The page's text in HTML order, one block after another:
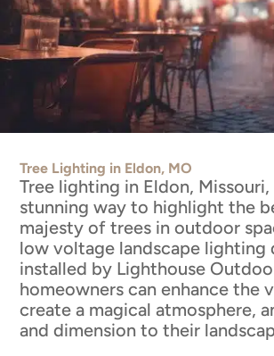
Tree Lighting in Eldon, MO
Tree lighting in Eldon,
stunning way to highlight the
majesty of trees in outdoor
low voltage landscape lighting
installed by Lighthouse
homeowners can enhance the
create a magical atmosphere,
and dimension to their